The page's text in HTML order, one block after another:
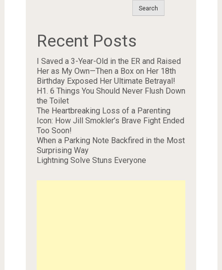
Search
Recent Posts
I Saved a 3-Year-Old in the ER and Raised
Her as My Own—Then a Box on Her 18th
Birthday Exposed Her Ultimate Betrayal!
H1. 6 Things You Should Never Flush Down
the Toilet
The Heartbreaking Loss of a Parenting
Icon: How Jill Smokler’s Brave Fight Ended
Too Soon!
When a Parking Note Backfired in the Most
Surprising Way
Lightning Solve Stuns Everyone